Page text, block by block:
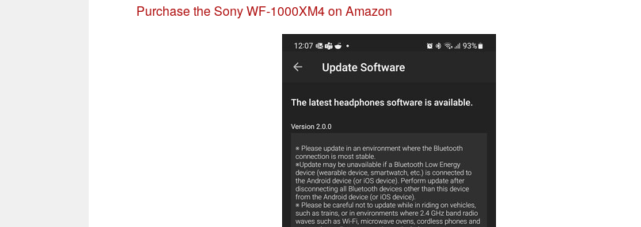
Purchase the Sony WF-1000XM4 on Amazon